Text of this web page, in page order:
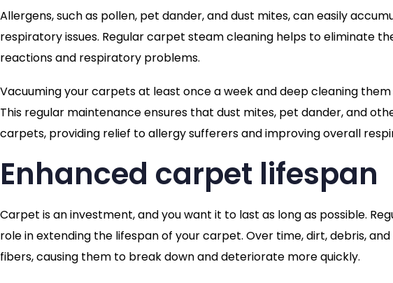
Allergens, such as pollen, pet dander, and dust mites, can easily
respiratory issues. Regular carpet steam cleaning helps to eliminate
reactions and respiratory problems.
Vacuuming your carpets at least once a week and deep cleaning
This regular maintenance ensures that dust mites, pet dander, and
carpets, providing relief to allergy sufferers and improving overall
Enhanced carpet lifespan
Carpet is an investment, and you want it to last as long as possible.
role in extending the lifespan of your carpet. Over time, dirt, debris,
fibers, causing them to break down and deteriorate more quickly.